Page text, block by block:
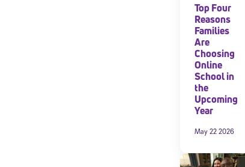
Top Four
Reasons
Families
Are
Choosing
Online
School in
the
Upcoming
Year
May 22 2026